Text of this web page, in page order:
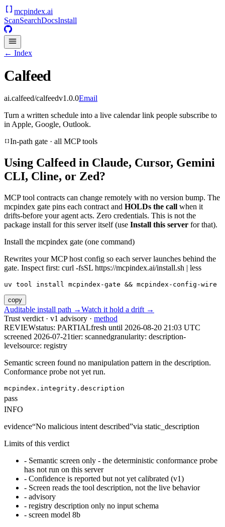
mcpindex.ai
ScanSearchDocsInstall
← Index
Calfeed
ai.calfeed/calfeedv1.0.0Email
Turn a written schedule into a live calendar link people subscribe to
in Apple, Google, Outlook.
In-path gate · all MCP tools
Using Calfeed in Claude, Cursor, Gemini
CLI, Cline, or Zed?
MCP tool contracts can change remotely with no version bump. The
mcpindex gate pins each contract and HOLDs the call when it
drifts-before your agent acts. Zero credentials. This is not the
package install for this server itself (use Install this server for that).
Install the mcpindex gate (one command)
Rewrites your MCP host config so each server launches behind the
gate. Inspect first: curl -fsSL https://mcpindex.ai/install.sh | less
uv tool install mcpindex-gate && mcpindex-config-wire
copy
Auditable install path →Watch it hold a drift →
Trust verdict · v1 advisory · method
REVIEWstatus: PARTIALfresh until 2026-08-20 21:03 UTC
screened 2026-07-21tier: scannedgranularity: description-
levelsource: registry
Semantic screen found no manipulation pattern in the description.
Conformance probe not yet run.
mcpindex.integrity.description
pass
INFO
evidence“No malicious intent described”via static_description
Limits of this verdict
- Semantic screen only - the deterministic conformance probe
has not run on this server
- Confidence is reported but not yet calibrated (v1)
- Screen reads the tool description, not the live behavior
- advisory
- registry description only no input schema
- screen model 8b